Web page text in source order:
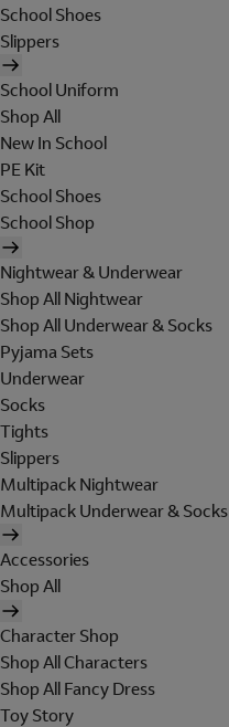
School Shoes
Slippers
School Uniform
Shop All
New In School
PE Kit
School Shoes
School Shop
Nightwear & Underwear
Shop All Nightwear
Shop All Underwear & Socks
Pyjama Sets
Underwear
Socks
Tights
Slippers
Multipack Nightwear
Multipack Underwear & Socks
Accessories
Shop All
Character Shop
Shop All Characters
Shop All Fancy Dress
Toy Story